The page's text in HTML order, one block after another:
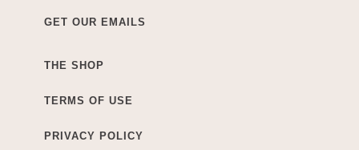
GET OUR EMAILS
THE SHOP
TERMS OF USE
PRIVACY POLICY